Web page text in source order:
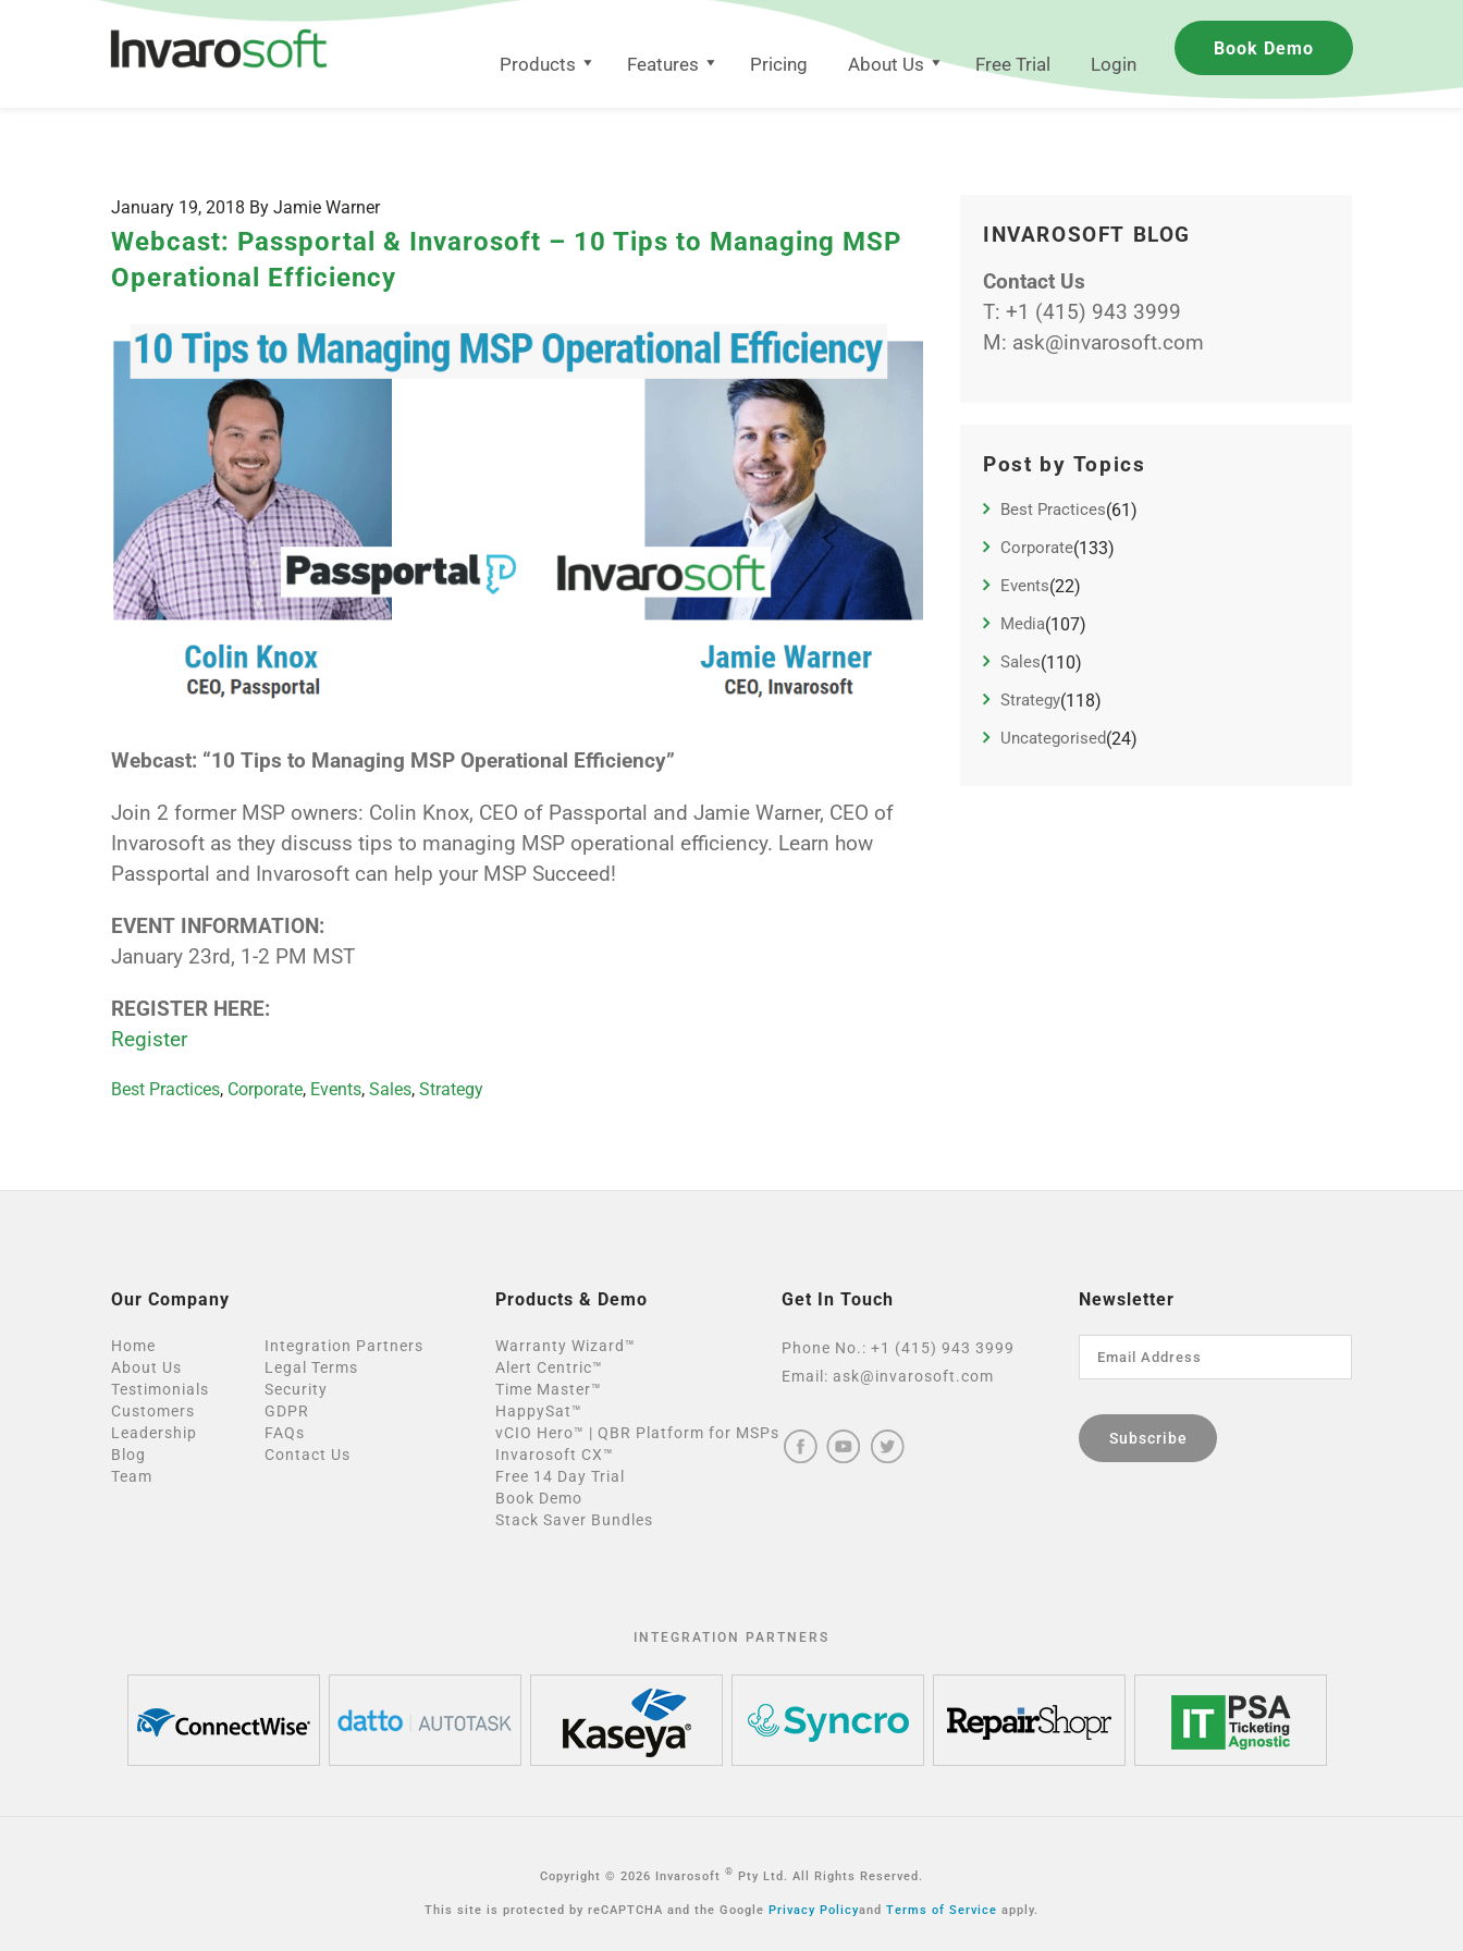
Book Demo
Products Features Pricing About Us Free Trial Login
January 19, 2018 By Jamie Warner
Webcast: Passportal & Invarosoft – 10 Tips to Managing MSP
Operational Efficiency
Webcast: “10 Tips to Managing MSP Operational Efficiency”
Join 2 former MSP owners: Colin Knox, CEO of Passportal and Jamie Warner, CEO of
Invarosoft as they discuss tips to managing MSP operational efficiency. Learn how
Passportal and Invarosoft can help your MSP Succeed!
EVENT INFORMATION:
January 23rd, 1-2 PM MST
REGISTER HERE:
Register
Categories
Best Practices, Corporate, Events, Sales, Strategy
INVAROSOFT BLOG
Contact Us
T:+1 (415) 943 3999
M: ask@invarosoft.com
Post by Topics
Best Practices(61)
Corporate(133)
Events(22)
Media(107)
Sales(110)
Strategy(118)
Uncategorised(24)
Our Company
Home
Integration Partners
About Us
Legal Terms
Testimonials
Security
Customers
GDPR
Leadership
FAQs
Blog
Contact Us
Team
Products & Demo
Warranty Wizard™
Alert Centric™
Time Master™
HappySat™
vCIO Hero™ | QBR Platform for MSPs
Invarosoft CX™
Free 14 Day Trial
Book Demo
Stack Saver Bundles
Get In Touch
Phone No.: +1 (415) 943 3999
Email: ask@invarosoft.com
Newsletter
INTEGRATION PARTNERS
Copyright © 2026 Invarosoft ® Pty Ltd. All Rights Reserved.
This site is protected by reCAPTCHA and the Google Privacy Policyand Terms of Service apply.